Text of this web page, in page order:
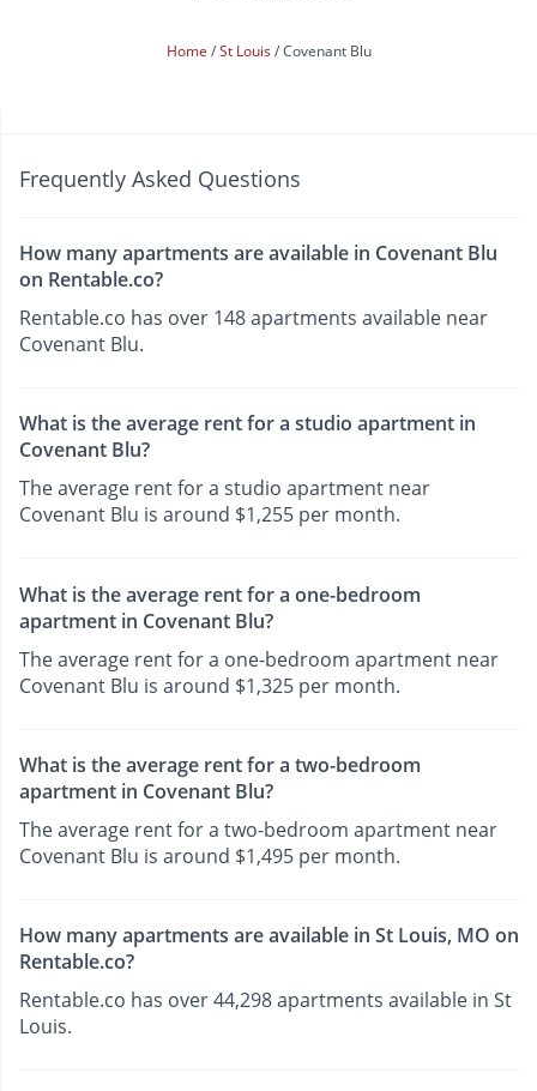
Home St Louis Covenant Blu
Frequently Asked Questions
How many apartments are available in Covenant Blu
on Rentable.co?
Rentable.co has over 148 apartments available near
Covenant Blu.
What is the average rent for a studio apartment in
Covenant Blu?
The average rent for a studio apartment near
Covenant Blu is around $1,255 per month.
What is the average rent for a one-bedroom
apartment in Covenant Blu?
The average rent for a one-bedroom apartment near
Covenant Blu is around $1,325 per month.
What is the average rent for a two-bedroom
apartment in Covenant Blu?
The average rent for a two-bedroom apartment near
Covenant Blu is around $1,495 per month.
How many apartments are available in St Louis, MO on
Rentable.co?
Rentable.co has over 44,298 apartments available in St
Louis.